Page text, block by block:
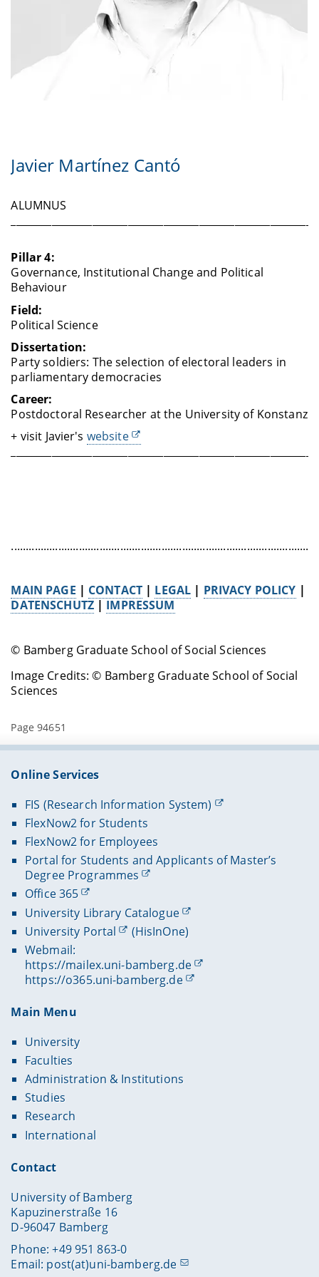
Javier Martínez Cantó
ALUMNUS
Pillar 4:
Governance, Institutional Change and Political
Behaviour
Field:
Political Science
Dissertation:
Party soldiers: The selection of electoral leaders in
parliamentary democracies
Career:
Postdoctoral Researcher at the University of Konstanz
+ visit Javier's website
MAIN PAGE | CONTACT | LEGAL | PRIVACY POLICY |
DATENSCHUTZ| IMPRESSUM
© Bamberg Graduate School of Social Sciences
Image Credits: © Bamberg Graduate School of Social
Sciences
Page 94651
Online Services
FIS (Research Information System)
FlexNow2 for Students
FlexNow2 for Employees
Portal for Students and Applicants of Master’s
Degree Programmes
Office 365
University Library Catalogue
University Portal
(HisInOne)
Webmail:
https://mailex.uni-bamberg.de
https://o365.uni-bamberg.de
Main Menu
University
Faculties
Administration & Institutions
Studies
Research
International
Contact
University of Bamberg
Kapuzinerstraße 16
D-96047 Bamberg
Phone: +49 951 863-0
Email: post(at)uni-bamberg.de